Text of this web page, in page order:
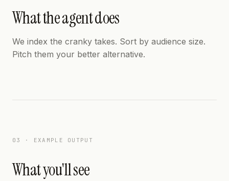
What the agent does
We index the cranky takes. Sort by audience size.
Pitch them your better alternative.
03 · EXAMPLE OUTPUT
What you'll see